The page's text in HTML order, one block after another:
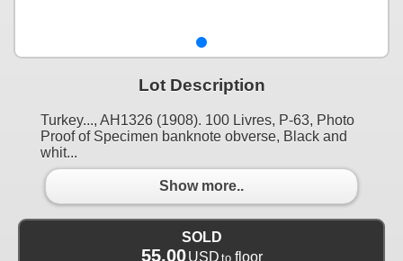
Lot Description
Turkey..., AH1326 (1908). 100 Livres, P-63, Photo
Proof of Specimen banknote obverse, Black and
whit...
Show more..
SOLD
55.00 USD to floor